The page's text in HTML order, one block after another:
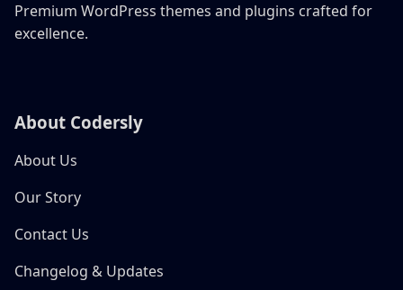
Premium WordPress themes and plugins crafted for
excellence.
About Codersly
About Us
Our Story
Contact Us
Changelog & Updates